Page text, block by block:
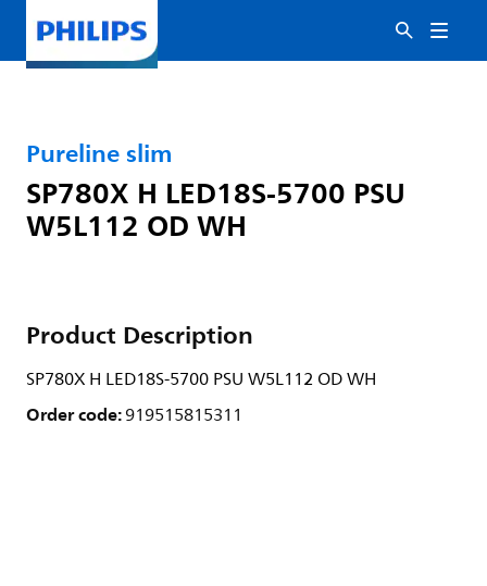
Pureline slim
SP780X H LED18S-5700 PSU
W5L112 OD WH
Product Description
SP780X H LED18S-5700 PSU W5L112 OD WH
Order code:919515815311